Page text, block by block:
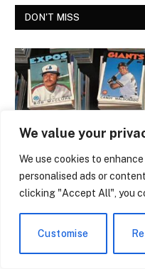
We value your
We use cookies to
personalised ads or
clicking "Accept All", you
Customise
DON'T MISS
The Trading Card
Giddens Is the